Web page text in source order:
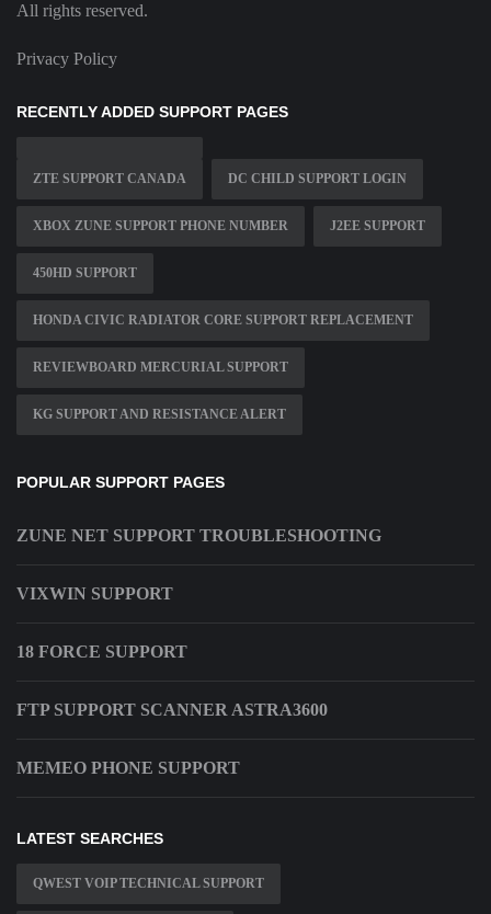
All rights reserved.
Privacy Policy
RECENTLY ADDED SUPPORT PAGES
ZTE SUPPORT CANADA DC CHILD SUPPORT LOGIN
XBOX ZUNE SUPPORT PHONE NUMBER J2EE SUPPORT
450HD SUPPORT
HONDA CIVIC RADIATOR CORE SUPPORT REPLACEMENT
REVIEWBOARD MERCURIAL SUPPORT
KG SUPPORT AND RESISTANCE ALERT
POPULAR SUPPORT PAGES
ZUNE NET SUPPORT TROUBLESHOOTING
VIXWIN SUPPORT
18 FORCE SUPPORT
FTP SUPPORT SCANNER ASTRA3600
MEMEO PHONE SUPPORT
LATEST SEARCHES
QWEST VOIP TECHNICAL SUPPORT